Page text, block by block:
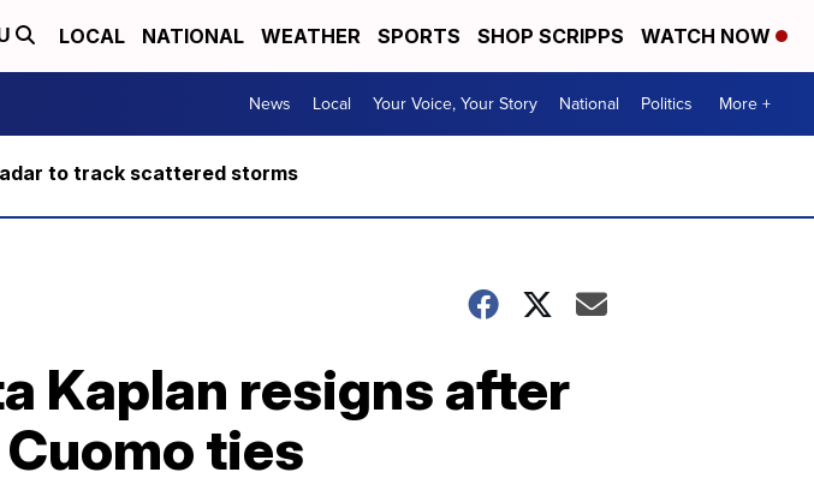
LOCAL NATIONAL WEATHER SPORTS SHOP SCRIPPS WATCH NOW
News Local Your Voice, Your Story National Politics More +
to track scattered storms
Kaplan resigns after
ties